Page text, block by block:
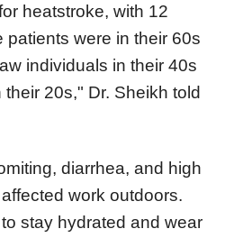
heatstroke, with 12
patients were in their 60s
individuals in their 40s
20s," Dr. Sheikh told
diarrhea, and high
work outdoors.
stay hydrated and wear